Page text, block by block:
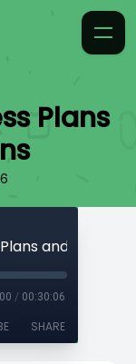
Plans
and SBA
/ 00:30:06
SHARE